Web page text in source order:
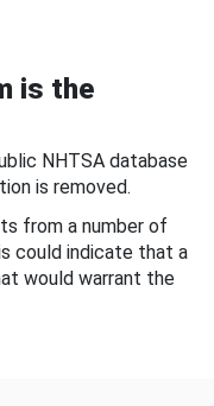
is the
NHTSA database
is removed.
from a number of
could indicate that a
would warrant the